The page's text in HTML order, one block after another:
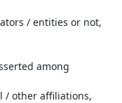
/ entities or not,
among
/ other affiliations,